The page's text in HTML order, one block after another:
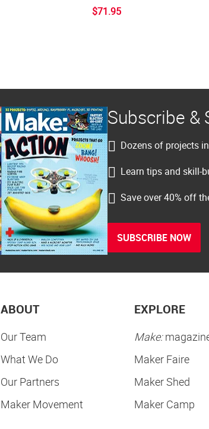
$71.95
Subscribe &
Dozens of projects
Learn tips and skill-
Save over 40% off
SUBSCRIBE NOW
ABOUT
Our Team
What We Do
Our Partners
Maker Movement
EXPLORE
Make:
Maker Faire
Maker Shed
Maker Camp